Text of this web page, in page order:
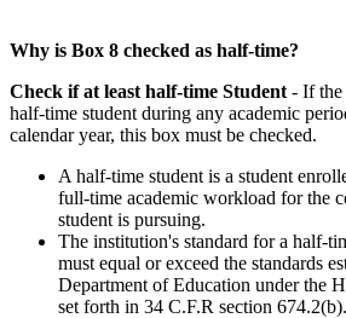
Why is Box 8 checked as half-time?
Check if at least half-time Student - If the
half-time student during any academic
calendar year, this box must be checked.
A half-time student is a student
full-time academic workload for the
student is pursuing.
The institution's standard for a half-
must equal or exceed the standards
Department of Education under the
set forth in 34 C.F.R section 674.2(b).